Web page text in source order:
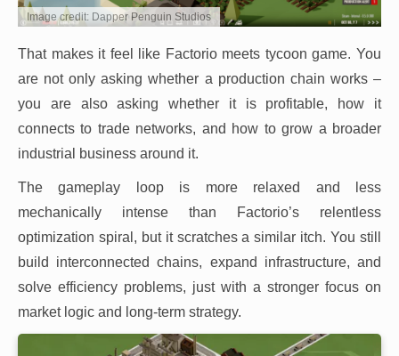
Image credit: Dapper Penguin Studios
That makes it feel like Factorio meets tycoon game. You
are not only asking whether a production chain works –
you are also asking whether it is profitable, how it
connects to trade networks, and how to grow a broader
industrial business around it.
The gameplay loop is more relaxed and less
mechanically intense than Factorio’s relentless
optimization spiral, but it scratches a similar itch. You still
build interconnected chains, expand infrastructure, and
solve efficiency problems, just with a stronger focus on
market logic and long-term strategy.